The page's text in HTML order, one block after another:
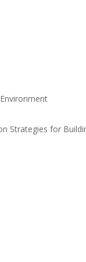
Strategies for